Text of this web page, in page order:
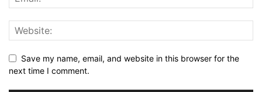
Save my name, email, and website in this browser for the
next time I comment.